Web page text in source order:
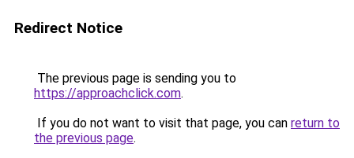
Redirect Notice
The previous page is sending you to
https://approachclick.com.
If you do not want to visit that page, you can return to
the previous page.